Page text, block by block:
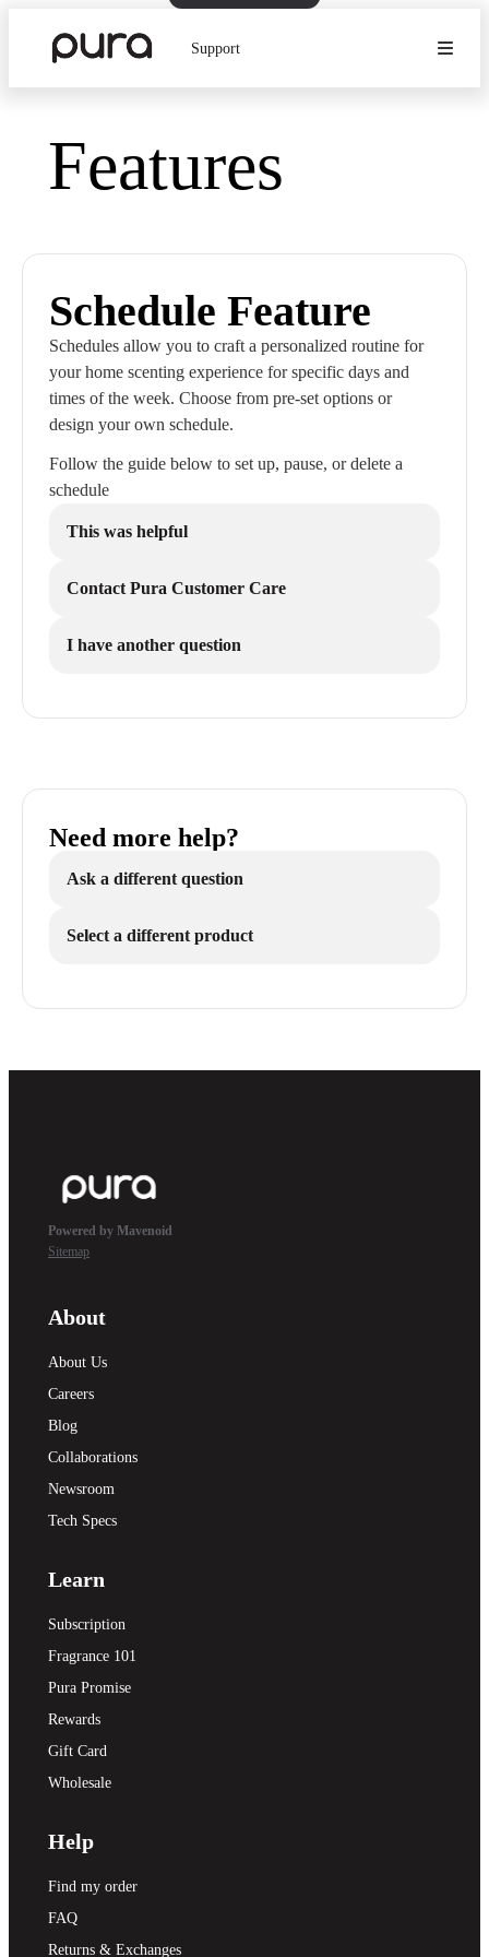
Support
Features
Schedule Feature
Schedules allow you to craft a personalized routine for
your home scenting experience for specific days and
times of the week. Choose from pre-set options or
design your own schedule.
Follow the guide below to set up, pause, or delete a
schedule
This was helpful
Contact Pura Customer Care
I have another question
Need more help?
Ask a different question
Select a different product
Powered by Mavenoid
Sitemap
About
About Us
Careers
Blog
Collaborations
Newsroom
Tech Specs
Learn
Subscription
Fragrance 101
Pura Promise
Rewards
Gift Card
Wholesale
Help
Find my order
FAQ
Returns & Exchanges